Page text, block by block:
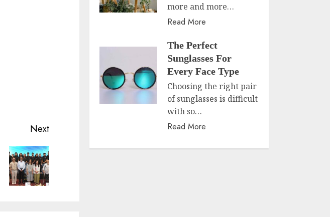
Next
more and more…
Read More
The Perfect
Sunglasses For
Every Face Type
Choosing the right pair
of sunglasses is difficult
with so…
Read More